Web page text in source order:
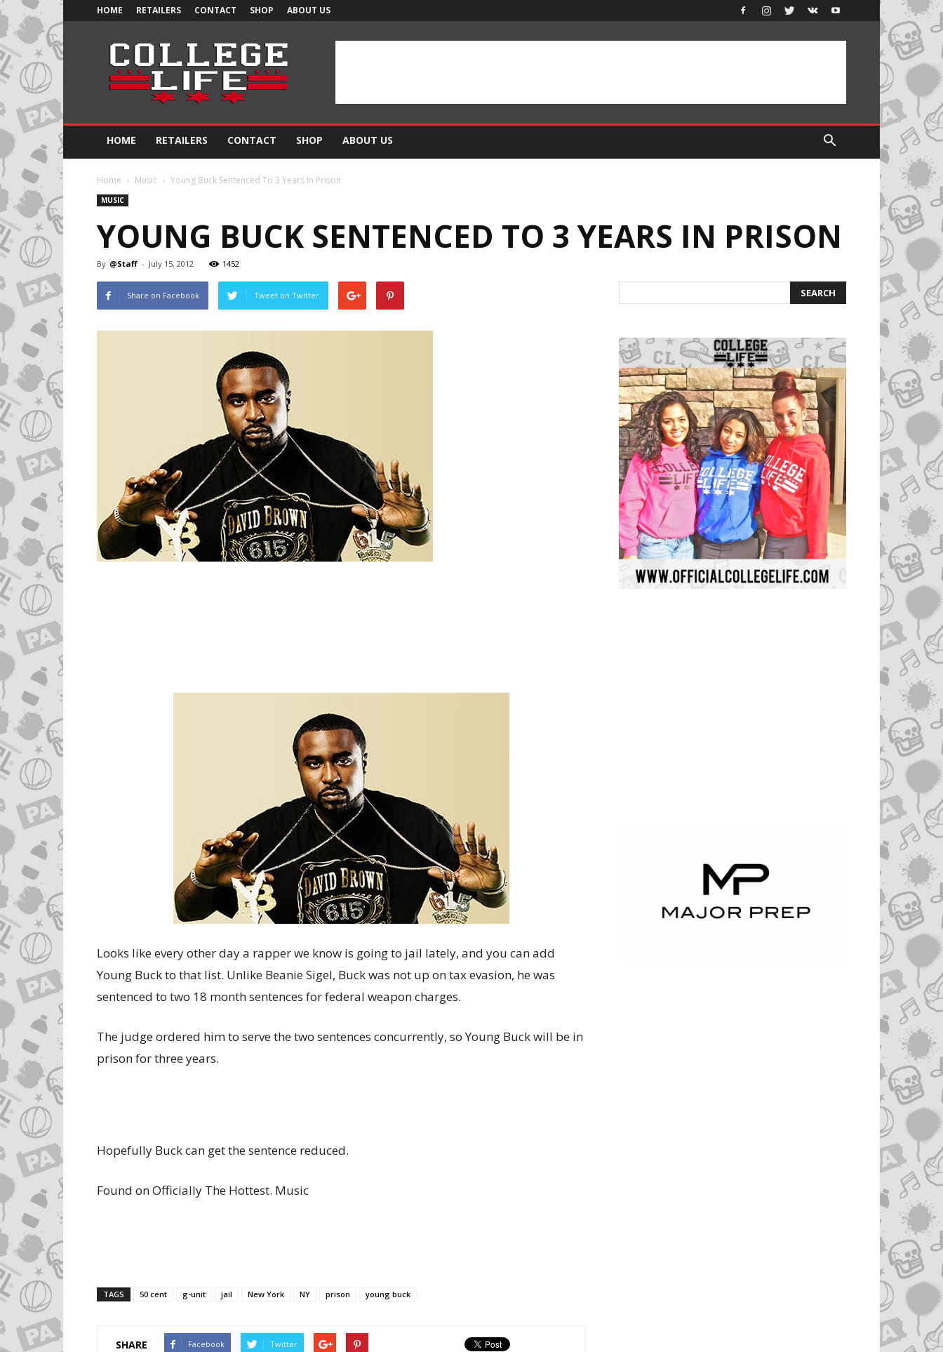
HOME RETAILERS CONTACT SHOP ABOUT US
Official
College
Life
HOME RETAILERS CONTACT SHOP ABOUT US
Home Music Young Buck Sentenced To 3 Years In Prison
MUSIC
YOUNG BUCK SENTENCED TO 3 YEARS IN PRISON
By @Staff - July 15, 2012 1452
Share on Facebook Tweet on Twitter
Looks like every other day a rapper we know is going to jail lately, and you can add
Young Buck to that list. Unlike Beanie Sigel, Buck was not up on tax evasion, he was
sentenced to two 18 month sentences for federal weapon charges.
The judge ordered him to serve the two sentences concurrently, so Young Buck will be in
prison for three years.
Hopefully Buck can get the sentence reduced.
Found on Officially The Hottest. Music
TAGS 50 cent g-unit jail New York NY prison young buck
SHARE Facebook Twitter